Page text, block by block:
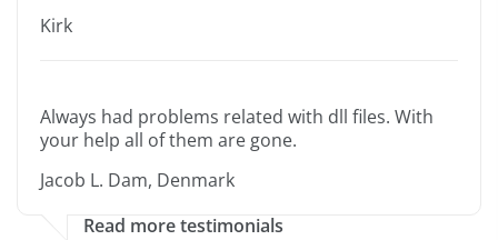
Kirk
Always had problems related with dll files. With
your help all of them are gone.
Jacob L. Dam, Denmark
Read more testimonials